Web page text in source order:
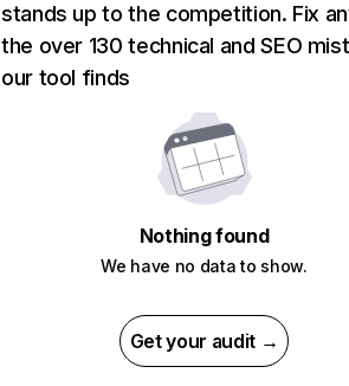
stands up to the competition. Fix
the over 130 technical and SEO
our tool finds
Nothing found
We have no data to show.
Get your audit →